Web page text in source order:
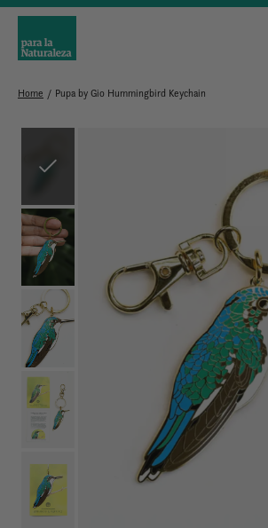
Home / Pupa by Gio Hummingbird Keychain